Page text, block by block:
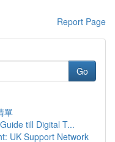
Report Page
Go
單
till Digital T...
UK Support Network